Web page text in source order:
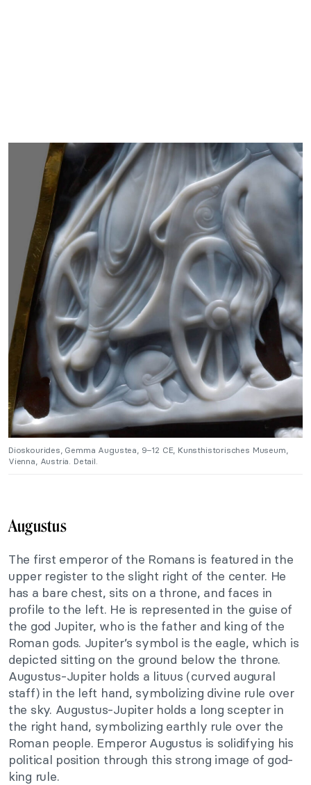
Dioskourides, Gemma Augustea, 9–12 CE, Kunsthistorisches Museum,
Vienna, Austria. Detail.
Augustus
The first emperor of the Romans is featured in the
upper register to the slight right of the center. He
has a bare chest, sits on a throne, and faces in
profile to the left. He is represented in the guise of
the god Jupiter, who is the father and king of the
Roman gods. Jupiter’s symbol is the eagle, which is
depicted sitting on the ground below the throne.
Augustus-Jupiter holds a lituus (curved augural
staff) in the left hand, symbolizing divine rule over
the sky. Augustus-Jupiter holds a long scepter in
the right hand, symbolizing earthly rule over the
Roman people. Emperor Augustus is solidifying his
political position through this strong image of god-
king rule.